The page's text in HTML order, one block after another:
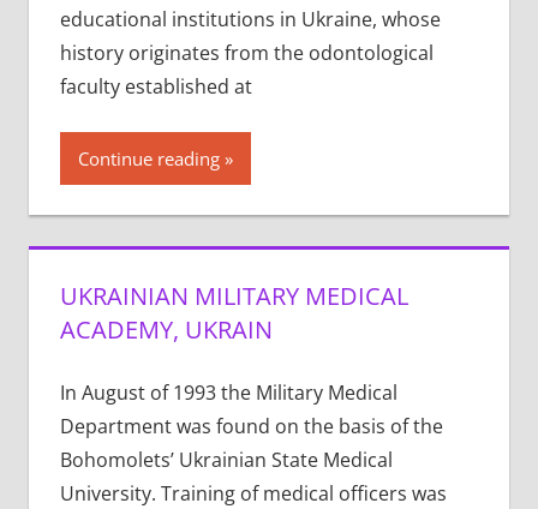
educational institutions in Ukraine, whose
history originates from the odontological
faculty established at
Continue reading
UKRAINIAN MILITARY MEDICAL
ACADEMY, UKRAIN
In August of 1993 the Military Medical
Department was found on the basis of the
Bohomolets’ Ukrainian State Medical
University. Training of medical officers was